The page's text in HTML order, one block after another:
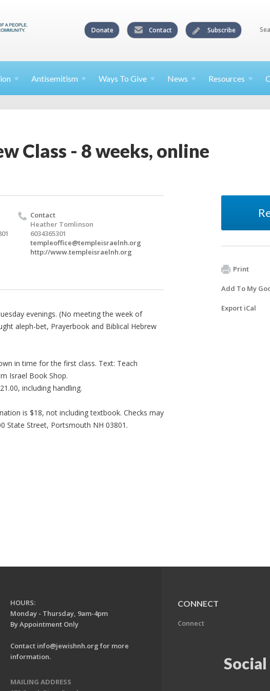
Donate Contact Subscribe
Antisemitism Ways To Give News Resources
Class - 8 weeks, online
Contact
Heather Tomlinson
6034365301
templeoffice@templeisraelnh.org
http://www.templeisraelnh.org
evenings. (No meeting the week of
aleph-bet, Prayerbook and Biblical Hebrew
in time for the first class. Text: Teach
Israel Book Shop.
including handling.
is $18, not including textbook. Checks may
State Street, Portsmouth NH 03801.
Print
Add To My
Export iCal
HOURS:
Monday - Thursday, 9am-4pm
By Appointment Only
Contact info@jewishnh.org for more
information.
MAILING ADDRESS
CONNECT
Connect
Social